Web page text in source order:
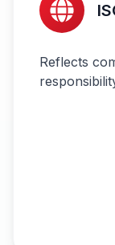
Reflects